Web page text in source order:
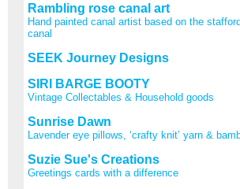
Rambling rose canal art
Hand painted canal artist based on the
canal
SEEK Journey Designs
SIRI BARGE BOOTY
Vintage Collectables & Household goods
Sunrise Dawn
Lavender eye pillows, ‘crafty knit’ yarn &
Suzie Sue's Creations
Greetings cards with a difference